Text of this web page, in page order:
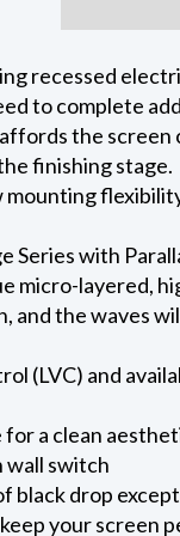
recessed
to complete
the screen
finishing stage.
mounting
Series with
micro-layered,
the waves
(LVC) and
a clean
switch
black drop
your screen